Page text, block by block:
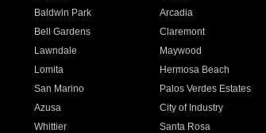
Baldwin Park Arcadia
Bell Gardens Claremont
Lawndale Maywood
Lomita Hermosa Beach
San Marino Palos Verdes Estates
Azusa City of Industry
Whittier Santa Rosa